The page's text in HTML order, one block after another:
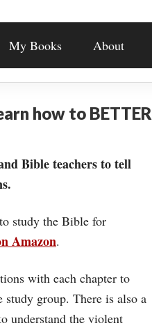
My Books About
how to
Bible teachers to tell
study the Bible for
Amazon.
with each chapter to
group. There is also a
understand the violent